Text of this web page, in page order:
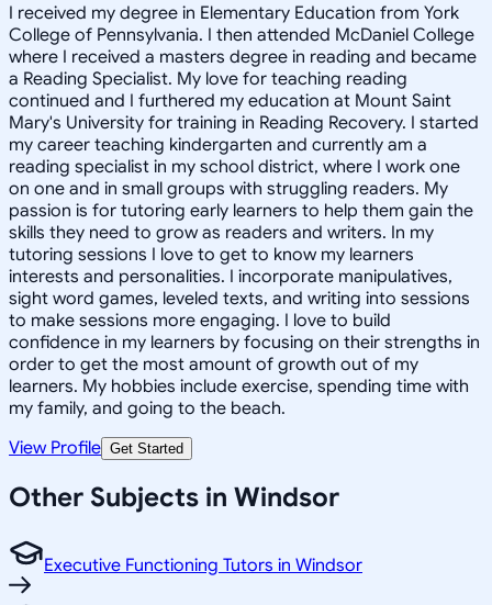
I received my degree in Elementary Education from York
College of Pennsylvania. I then attended McDaniel College
where I received a masters degree in reading and became
a Reading Specialist. My love for teaching reading
continued and I furthered my education at Mount Saint
Mary's University for training in Reading Recovery. I started
my career teaching kindergarten and currently am a
reading specialist in my school district, where I work one
on one and in small groups with struggling readers. My
passion is for tutoring early learners to help them gain the
skills they need to grow as readers and writers. In my
tutoring sessions I love to get to know my learners
interests and personalities. I incorporate manipulatives,
sight word games, leveled texts, and writing into sessions
to make sessions more engaging. I love to build
confidence in my learners by focusing on their strengths in
order to get the most amount of growth out of my
learners. My hobbies include exercise, spending time with
my family, and going to the beach.
View Profile Get Started
Other Subjects in Windsor
Executive Functioning Tutors in Windsor